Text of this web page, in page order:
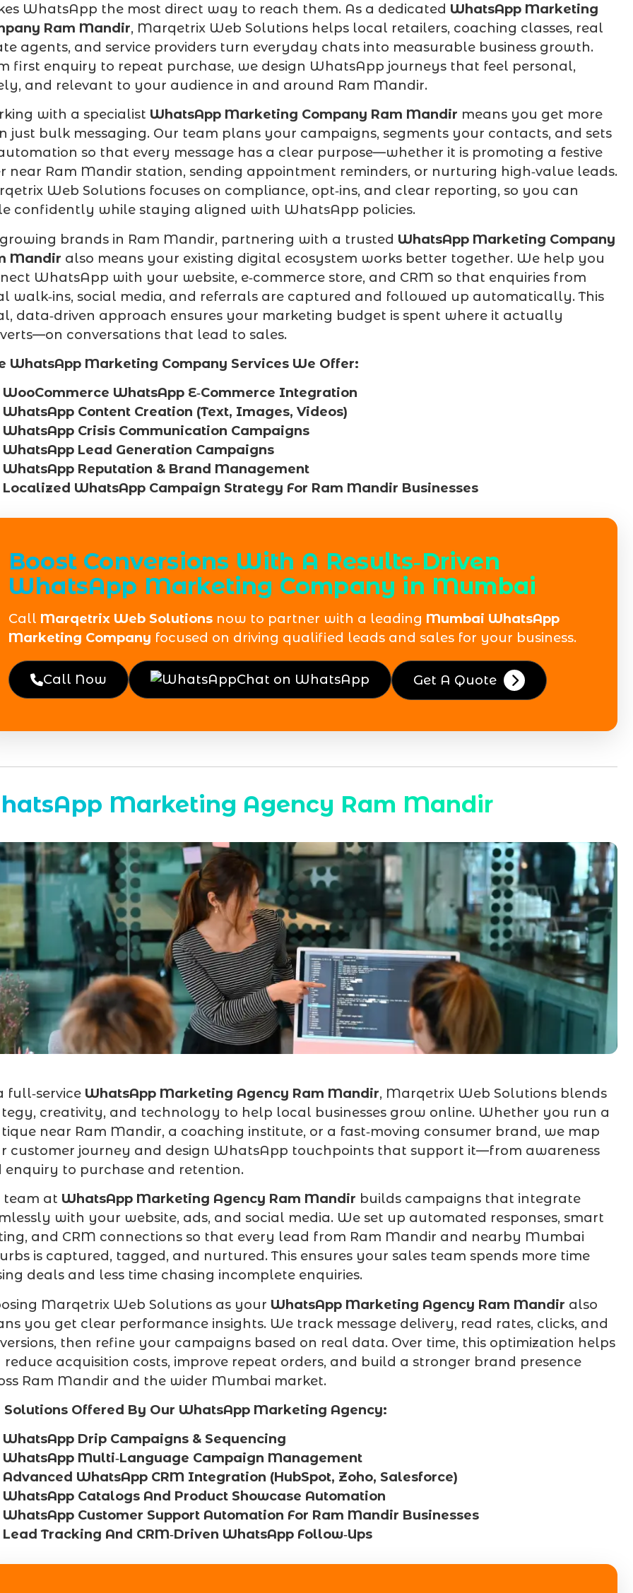
WhatsApp the most direct way to reach them. As a dedicated WhatsApp Marketing
Ram Mandir, Marqetrix Web Solutions helps local retailers, coaching classes, real
agents, and service providers turn everyday chats into measurable business growth.
first enquiry to repeat purchase, we design WhatsApp journeys that feel personal,
and relevant to your audience in and around Ram Mandir.
with a specialist WhatsApp Marketing Company Ram Mandir means you get more
just bulk messaging. Our team plans your campaigns, segments your contacts, and sets
so that every message has a clear purpose—whether it is promoting a festive
near Ram Mandir station, sending appointment reminders, or nurturing high‑value leads.
Web Solutions focuses on compliance, opt‑ins, and clear reporting, so you can
confidently while staying aligned with WhatsApp policies.
brands in Ram Mandir, partnering with a trusted WhatsApp Marketing Company
Mandir also means your existing digital ecosystem works better together. We help you
WhatsApp with your website, e‑commerce store, and CRM so that enquiries from
walk‑ins, social media, and referrals are captured and followed up automatically. This
data‑driven approach ensures your marketing budget is spent where it actually
conversations that lead to sales.
WhatsApp Marketing Company Services We Offer:
WooCommerce WhatsApp E‑Commerce Integration
WhatsApp Content Creation (Text, Images, Videos)
WhatsApp Crisis Communication Campaigns
WhatsApp Lead Generation Campaigns
WhatsApp Reputation & Brand Management
Localized WhatsApp Campaign Strategy For Ram Mandir Businesses
Boost Conversions With A Results‑Driven
WhatsApp Marketing Company in Mumbai
Call Marqetrix Web Solutions now to partner with a leading Mumbai WhatsApp
Marketing Company focused on driving qualified leads and sales for your business.
Call Now Chat on WhatsApp Get A Quote
Marketing Agency Ram Mandir
full‑service WhatsApp Marketing Agency Ram Mandir, Marqetrix Web Solutions blends
creativity, and technology to help local businesses grow online. Whether you run a
near Ram Mandir, a coaching institute, or a fast‑moving consumer brand, we map
customer journey and design WhatsApp touchpoints that support it—from awareness
enquiry to purchase and retention.
team at WhatsApp Marketing Agency Ram Mandir builds campaigns that integrate
with your website, ads, and social media. We set up automated responses, smart
and CRM connections so that every lead from Ram Mandir and nearby Mumbai
is captured, tagged, and nurtured. This ensures your sales team spends more time
deals and less time chasing incomplete enquiries.
Marqetrix Web Solutions as your WhatsApp Marketing Agency Ram Mandir also
you get clear performance insights. We track message delivery, read rates, clicks, and
then refine your campaigns based on real data. Over time, this optimization helps
reduce acquisition costs, improve repeat orders, and build a stronger brand presence
Ram Mandir and the wider Mumbai market.
Solutions Offered By Our WhatsApp Marketing Agency:
WhatsApp Drip Campaigns & Sequencing
WhatsApp Multi‑Language Campaign Management
Advanced WhatsApp CRM Integration (HubSpot, Zoho, Salesforce)
WhatsApp Catalogs And Product Showcase Automation
WhatsApp Customer Support Automation For Ram Mandir Businesses
Lead Tracking And CRM‑Driven WhatsApp Follow‑Ups